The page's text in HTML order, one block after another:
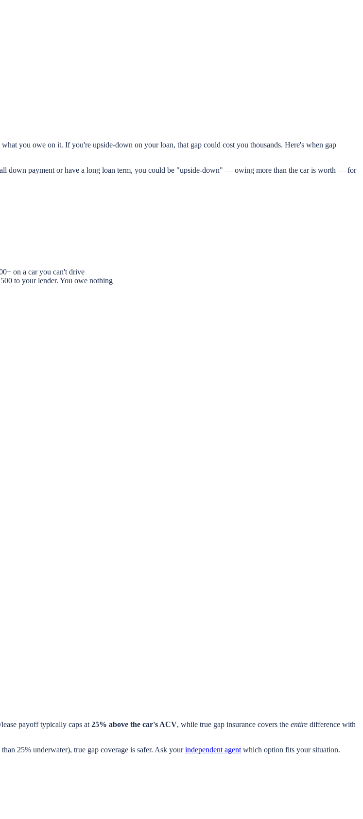
you owe on it. If you're upside-down on your loan, that gap could cost you thousands. Here's when gap
down payment or have a long loan term, you could be "upside-down" — owing more than the car is worth — for
on a car you can't drive
to your lender. You owe nothing
payoff typically caps at 25% above the car's ACV, while true gap insurance covers the entire difference with
25% underwater), true gap coverage is safer. Ask yourindependent agent which option fits your situation.